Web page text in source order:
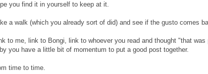
you find it in yourself to keep at it.
a walk (which you already sort of did) and see if the gusto comes
to me, link to Bongi, link to whoever you read and thought "that was
you have a little bit of momentum to put a good post together.
time to time.